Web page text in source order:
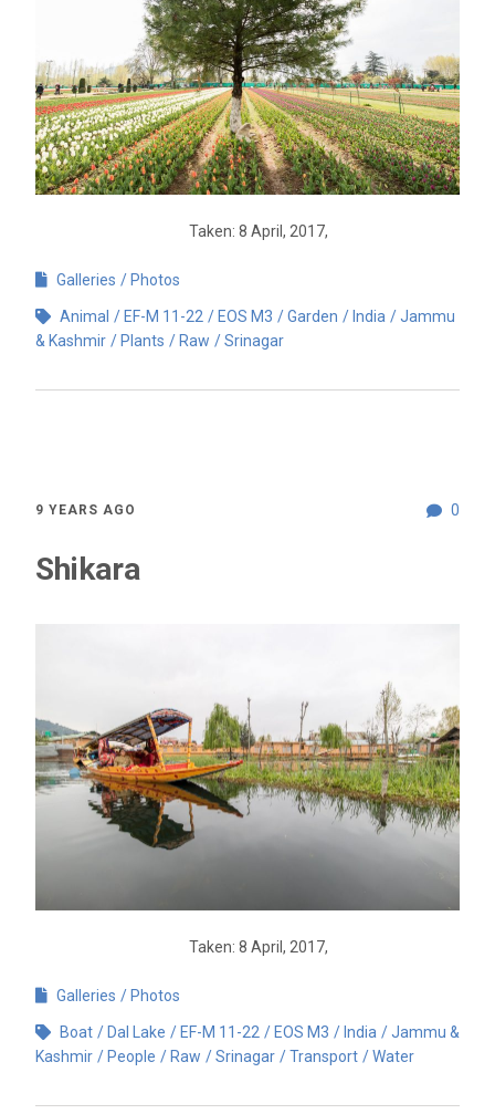
Taken: 8 April, 2017,
Galleries Photos
Animal EF-M 11-22 EOS M3 Garden India
Jammu
& Kashmir
Plants Raw Srinagar
0
9 YEARS AGO
Shikara
Taken: 8 April, 2017,
Galleries Photos
Boat Dal Lake EF-M 11-22 EOS M3 India
Jammu &
Kashmir
People Raw Srinagar Transport Water